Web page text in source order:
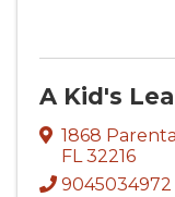
A Kid's
1868
FL32216
9045034972